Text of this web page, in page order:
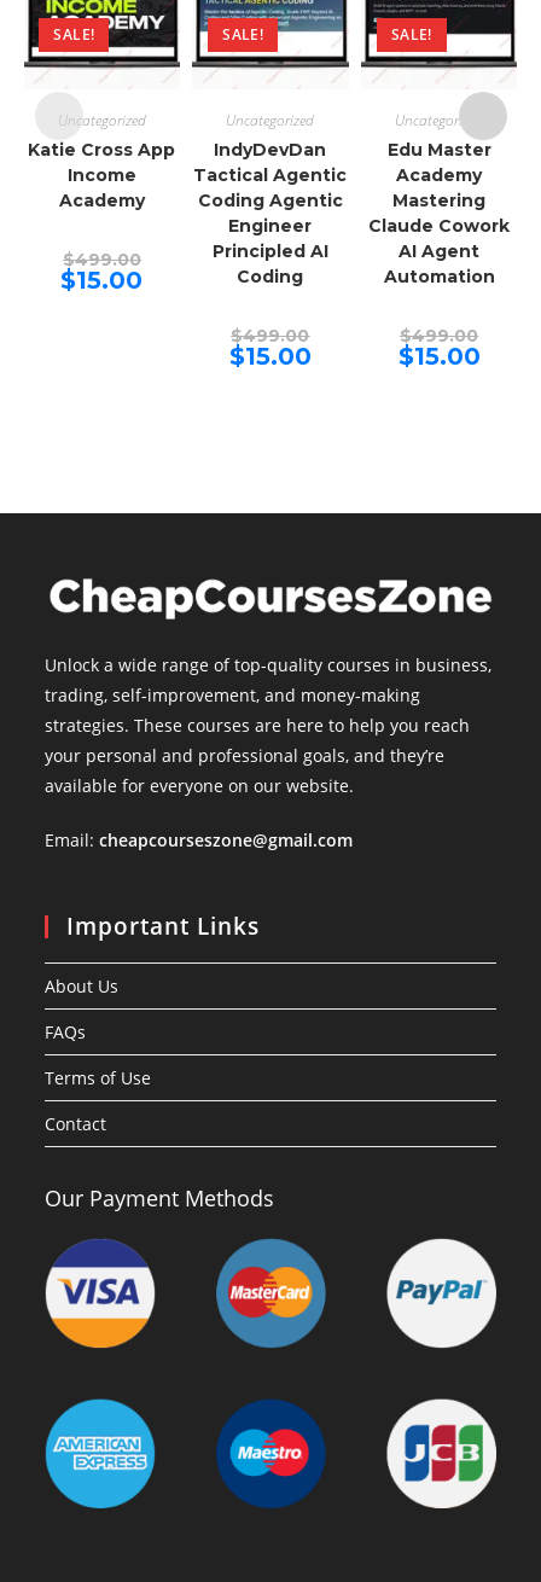
SALE!
Uncategorized
Katie Cross App
Income
Academy
$499.00Original
price
was:
$15.00
SALE!
Uncategorized
IndyDevDan
Tactical Agentic
Coding Agentic
Engineer
Principled AI
Coding
$499.00price
was:
$15.00Current
price
SALE!
Uncategorized
Edu Master
Academy
Mastering
Claude Cowork
AI Agent
Automation
$499.00price
was:
$15.00Current
price
Unlock a wide range of top-quality courses in business,
trading, self-improvement, and money-making
strategies. These courses are here to help you reach
your personal and professional goals, and they’re
available for everyone on our website.
Email:cheapcourseszone@gmail.com
Important Links
About Us
FAQs
Terms of Use
Contact
Our Payment Methods